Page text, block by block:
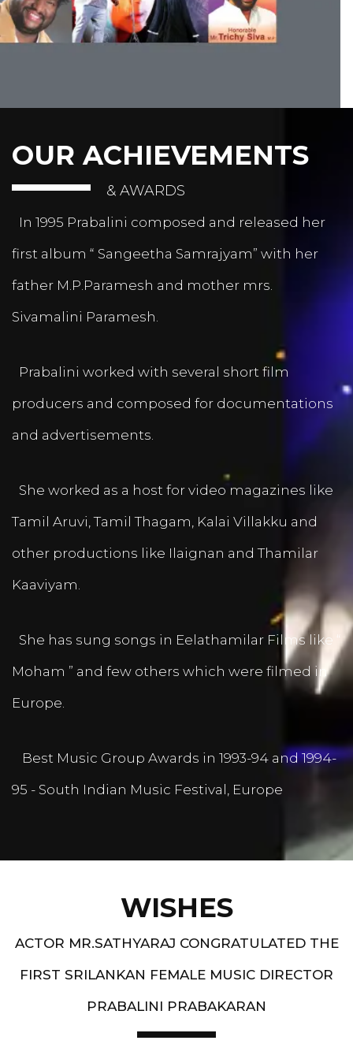
OUR ACHIEVEMENTS
& AWARDS
In 1995 Prabalini composed and released her
first album “ Sangeetha Samrajyam” with her
father M.P.Paramesh and mother mrs.
Sivamalini Paramesh.
Prabalini worked with several short film
producers and composed for documentations
and advertisements.
She worked as a host for video magazines like
Tamil Aruvi, Tamil Thagam, Kalai Villakku and
other productions like Ilaignan and Thamilar
Kaaviyam.
She has sung songs in Eelathamilar Films like “
Moham ” and few others which were filmed in
Europe.
Best Music Group Awards in 1993-94 and 1994-
95 - South Indian Music Festival, Europe
WISHES
ACTOR MR.SATHYARAJ CONGRATULATED THE
FIRST SRILANKAN FEMALE MUSIC DIRECTOR
PRABALINI PRABAKARAN